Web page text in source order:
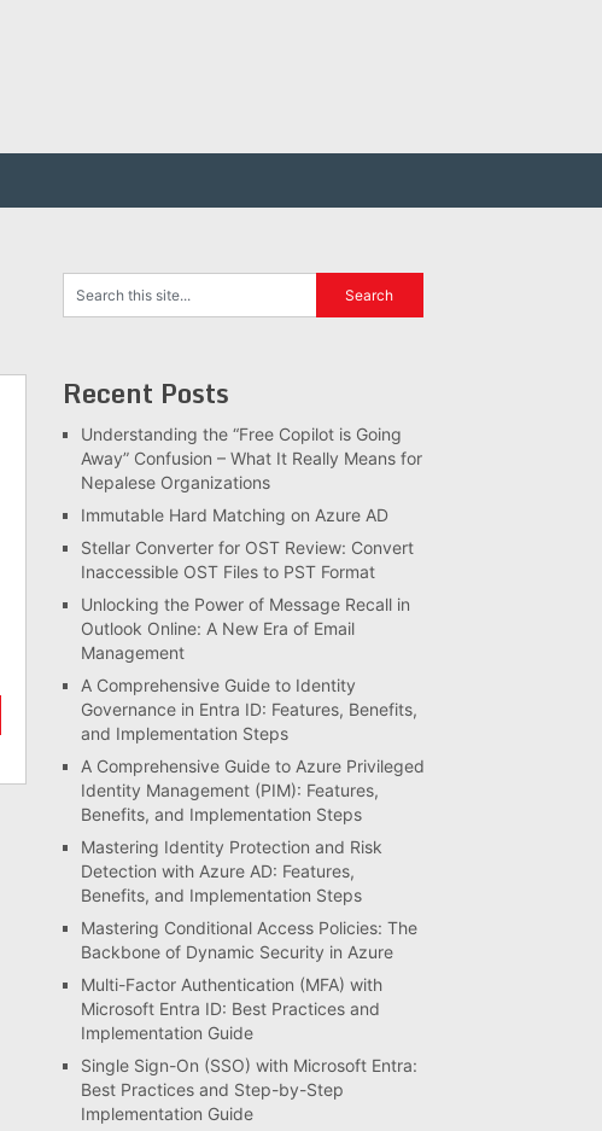
Recent Posts
Understanding the “Free Copilot is Going
Away” Confusion – What It Really Means for
Nepalese Organizations
Immutable Hard Matching on Azure AD
Stellar Converter for OST Review: Convert
Inaccessible OST Files to PST Format
Unlocking the Power of Message Recall in
Outlook Online: A New Era of Email
Management
A Comprehensive Guide to Identity
Governance in Entra ID: Features, Benefits,
and Implementation Steps
A Comprehensive Guide to Azure Privileged
Identity Management (PIM): Features,
Benefits, and Implementation Steps
Mastering Identity Protection and Risk
Detection with Azure AD: Features,
Benefits, and Implementation Steps
Mastering Conditional Access Policies: The
Backbone of Dynamic Security in Azure
Multi-Factor Authentication (MFA) with
Microsoft Entra ID: Best Practices and
Implementation Guide
Single Sign-On (SSO) with Microsoft Entra:
Best Practices and Step-by-Step
Implementation Guide